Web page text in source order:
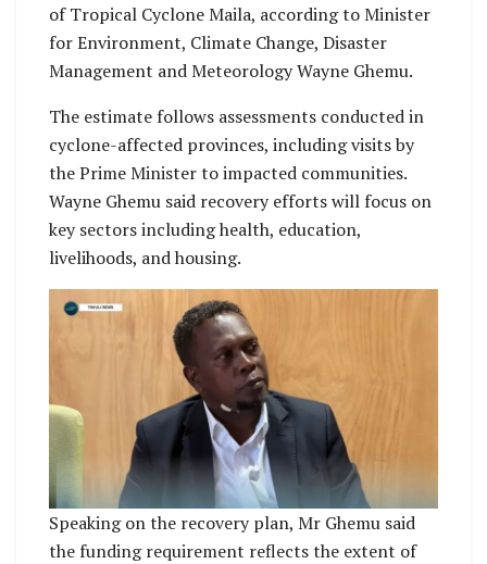
of Tropical Cyclone Maila, according to Minister
for Environment, Climate Change, Disaster
Management and Meteorology Wayne Ghemu.
The estimate follows assessments conducted in
cyclone-affected provinces, including visits by
the Prime Minister to impacted communities.
Wayne Ghemu said recovery efforts will focus on
key sectors including health, education,
livelihoods, and housing.
Speaking on the recovery plan, Mr Ghemu said
the funding requirement reflects the extent of